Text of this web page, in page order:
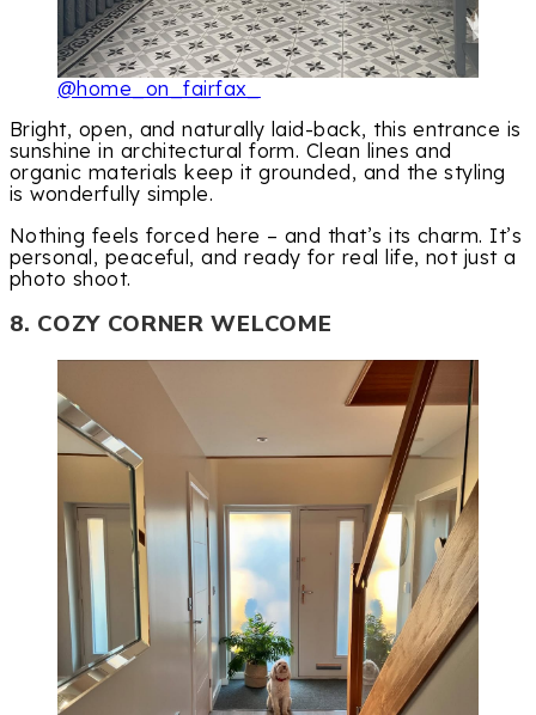
@home_on_fairfax_
Bright, open, and naturally laid-back, this entrance is
sunshine in architectural form. Clean lines and
organic materials keep it grounded, and the styling
is wonderfully simple.
Nothing feels forced here – and that’s its charm. It’s
personal, peaceful, and ready for real life, not just a
photo shoot.
8. COZY CORNER WELCOME